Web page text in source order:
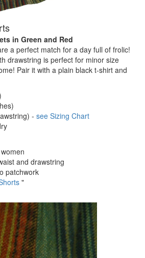
in Green and Red
a perfect match for a day full of frolic!
drawstring is perfect for minor size
Pair it with a plain black t-shirt and
- see Sizing Chart
and drawstring
patchwork
"